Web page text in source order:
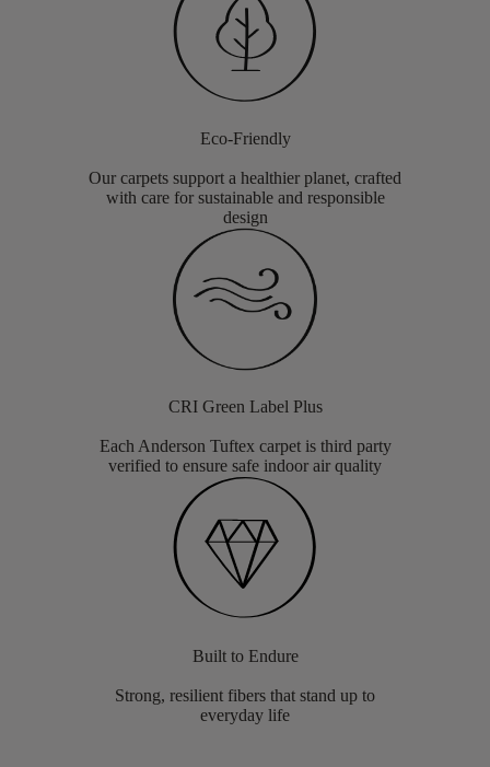
Eco-Friendly
Our carpets support a healthier planet, crafted
with care for sustainable and responsible
design
CRI Green Label Plus
Each Anderson Tuftex carpet is third party
verified to ensure safe indoor air quality
Built to Endure
Strong, resilient fibers that stand up to
everyday life